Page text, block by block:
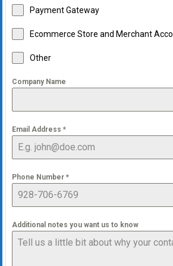
Payment Gateway
Ecommerce Store and Merchant
Other
Company Name
Email Address *
Phone Number *
Additional notes you want us to know